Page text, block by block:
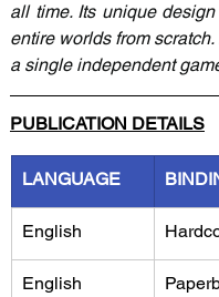
all time. Its unique
entire worlds from
a single independent
PUBLICATION DETAILS
LANGUAGE
English
English